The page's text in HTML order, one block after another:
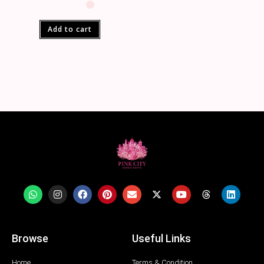
Add to cart
Browse Useful Links